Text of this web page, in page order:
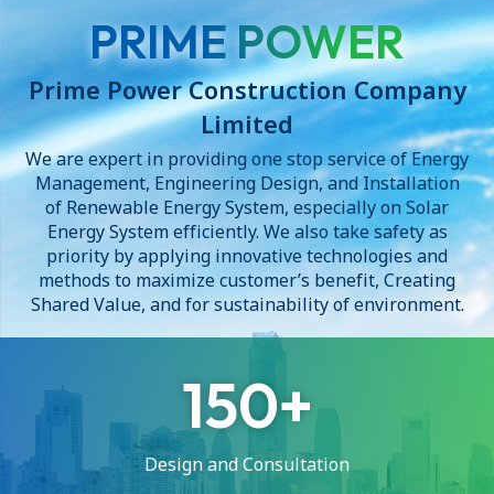
PRIME POWER
Prime Power Construction Company
Limited
We are expert in providing one stop service of Energy
Management, Engineering Design, and Installation
of Renewable Energy System, especially on Solar
Energy System efficiently. We also take safety as
priority by applying innovative technologies and
methods to maximize customer’s benefit, Creating
Shared Value, and for sustainability of environment.
150
Design and Consultation